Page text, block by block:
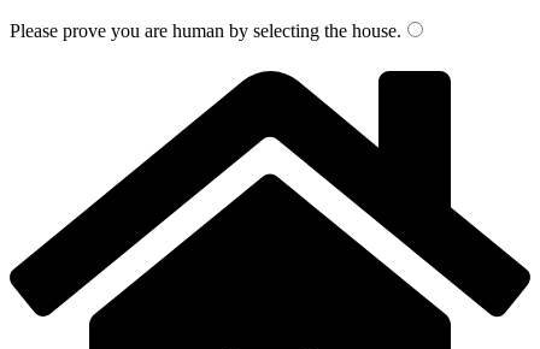
Please prove you are human by selecting the house.